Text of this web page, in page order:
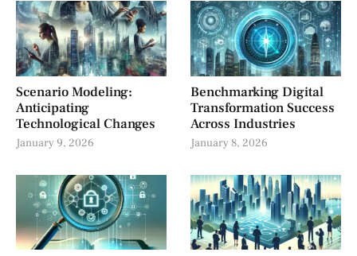
Scenario Modeling:
Anticipating
Technological Changes
January 9, 2026
Benchmarking Digital
Transformation Success
Across Industries
January 8, 2026